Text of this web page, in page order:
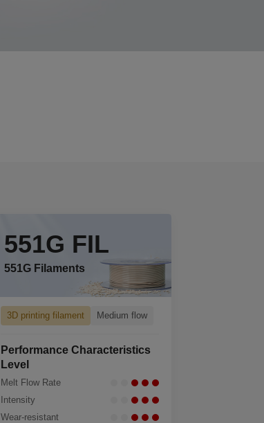
551G FIL
551G Filaments
3D printing filament Medium flow
Performance Characteristics
Level
Melt Flow Rate
Intensity
Wear-resistant